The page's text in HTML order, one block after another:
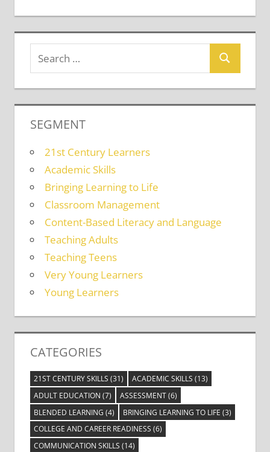
SEGMENT
21st Century Learners
Academic Skills
Bringing Learning to Life
Classroom Management
Content-Based Literacy and Language
Teaching Adults
Teaching Teens
Very Young Learners
Young Learners
CATEGORIES
21ST CENTURY SKILLS (31) ACADEMIC SKILLS (13)
ADULT EDUCATION (7) ASSESSMENT(6)
BLENDED LEARNING (4) BRINGING LEARNING TO LIFE (3)
COLLEGE AND CAREER READINESS (6)
COMMUNICATION SKILLS (14)